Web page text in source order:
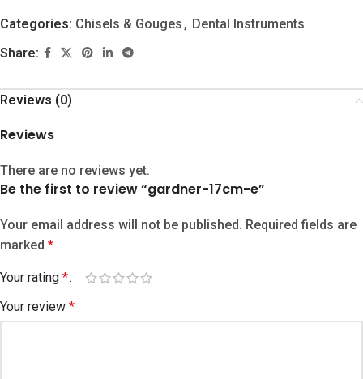
Categories: Chisels & Gouges , Dental Instruments
Share:
Reviews (0)
Reviews
There are no reviews yet.
Be the first to review “gardner-17cm-e”
Your email address will not be published. Required fields are
marked *
Your rating *
Your review *